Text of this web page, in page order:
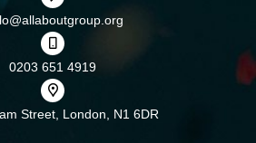
0203 651 4919
Street, London, N1 6DR